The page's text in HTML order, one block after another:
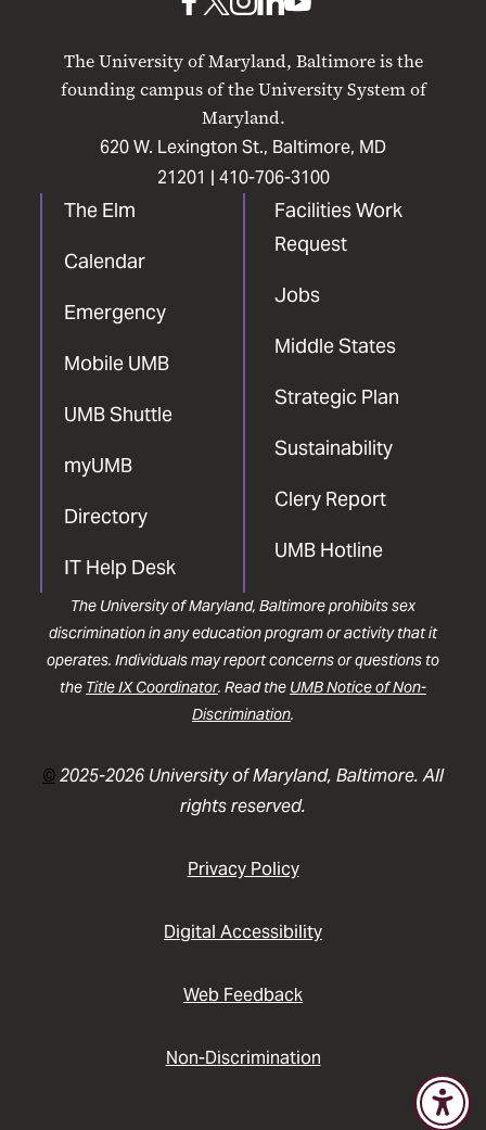
The University of Maryland, Baltimore is the
founding campus of the University System of
Maryland.
620 W. Lexington St., Baltimore, MD
21201 | 410-706-3100
The Elm
Calendar
Emergency
Mobile UMB
UMB Shuttle
myUMB
Directory
IT Help Desk
Facilities Work
Request
Jobs
Middle States
Strategic Plan
Sustainability
Clery Report
UMB Hotline
UMB
Facebook
UMBUMB
Instagram
UMB
LinkedIn
UMB
The University of Maryland, Baltimore prohibits sex
discrimination in any education program or activity that it
operates. Individuals may report concerns or questions to
the Title IX Coordinator. Read the UMB Notice of Non-
Discrimination.
©2025-2026 University of Maryland, Baltimore. All
rights reserved.
Privacy Policy
Digital Accessibility
Web Feedback
Non-Discrimination